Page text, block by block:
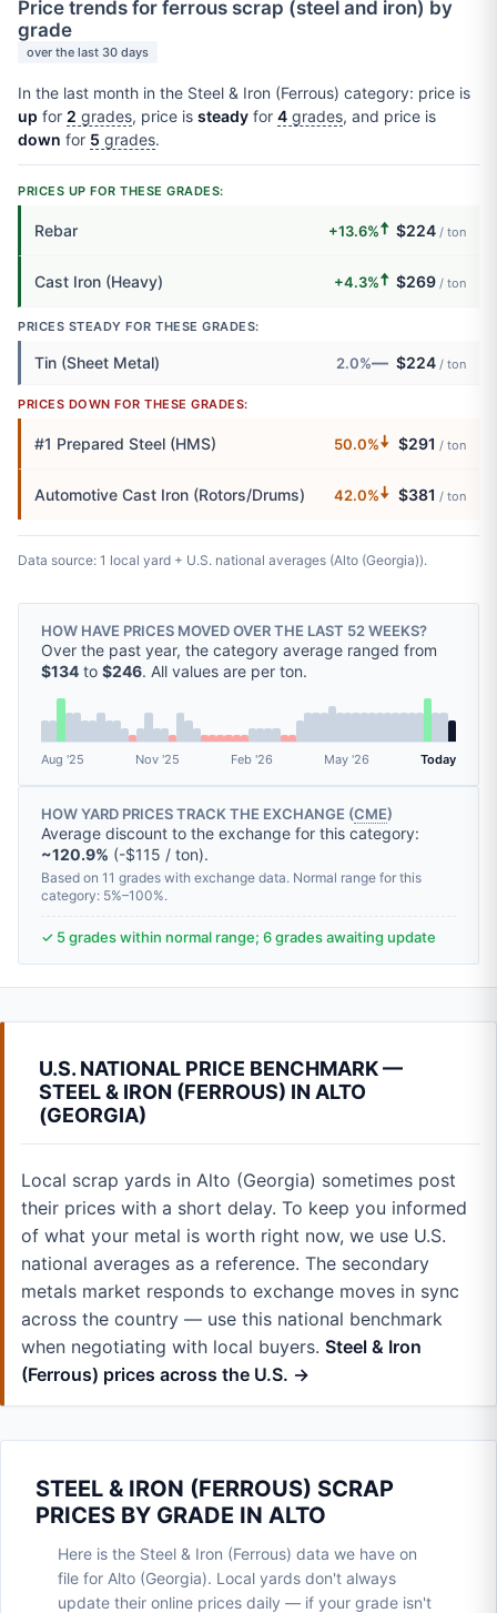
Price trends for ferrous scrap (steel and iron) by
grade
over the last 30 days
In the last month in the Steel & Iron (Ferrous) category: price is
up for 2 grades, price is steady for 4 grades, and price is
down for 5 grades.
PRICES UP FOR THESE GRADES:
Rebar +13.6%🠅 $224 / ton
Cast Iron (Heavy) +4.3%🠅 $269 / ton
PRICES STEADY FOR THESE GRADES:
Tin (Sheet Metal) 2.0%— $224 / ton
PRICES DOWN FOR THESE GRADES:
#1 Prepared Steel (HMS) 50.0%🠇 $291 / ton
Automotive Cast Iron (Rotors/Drums) 42.0%🠇 $381 / ton
Data source: 1 local yard + U.S. national averages (Alto (Georgia)).
HOW HAVE PRICES MOVED OVER THE LAST 52 WEEKS?
Over the past year, the category average ranged from
$134 to $246. All values are per ton.
Aug '25 Nov '25 Feb '26 May '26 Today
HOW YARD PRICES TRACK THE EXCHANGE (CME)
Average discount to the exchange for this category:
~120.9% (-$115 / ton).
Based on 11 grades with exchange data. Normal range for this
category: 5%–100%.
✓ 5 grades within normal range; 6 grades awaiting update
U.S. NATIONAL PRICE BENCHMARK —
STEEL & IRON (FERROUS) IN ALTO
(GEORGIA)
Local scrap yards in Alto (Georgia) sometimes post
their prices with a short delay. To keep you informed
of what your metal is worth right now, we use U.S.
national averages as a reference. The secondary
metals market responds to exchange moves in sync
across the country — use this national benchmark
when negotiating with local buyers. Steel & Iron
(Ferrous) prices across the U.S. →
STEEL & IRON (FERROUS) SCRAP
PRICES BY GRADE IN ALTO
Here is the Steel & Iron (Ferrous) data we have on
file for Alto (Georgia). Local yards don't always
update their online prices daily — if your grade isn't